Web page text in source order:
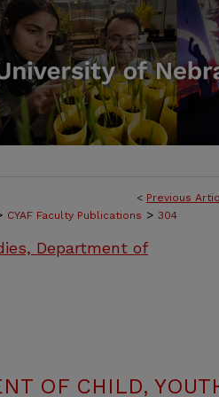
< Previous
CYAF Faculty Publications > 304
Department of
OF CHILD,